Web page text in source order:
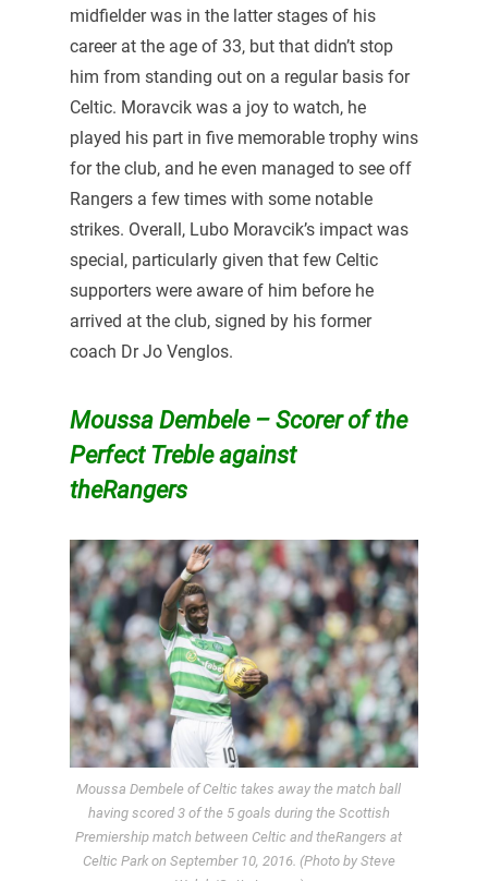
midfielder was in the latter stages of his
career at the age of 33, but that didn’t stop
him from standing out on a regular basis for
Celtic. Moravcik was a joy to watch, he
played his part in five memorable trophy wins
for the club, and he even managed to see off
Rangers a few times with some notable
strikes. Overall, Lubo Moravcik’s impact was
special, particularly given that few Celtic
supporters were aware of him before he
arrived at the club, signed by his former
coach Dr Jo Venglos.
Moussa Dembele – Scorer of the
Perfect Treble against
theRangers
Moussa Dembele of Celtic takes away the match ball
having scored 3 of the 5 goals during the Scottish
Premiership match between Celtic and theRangers at
Celtic Park on September 10, 2016. (Photo by Steve